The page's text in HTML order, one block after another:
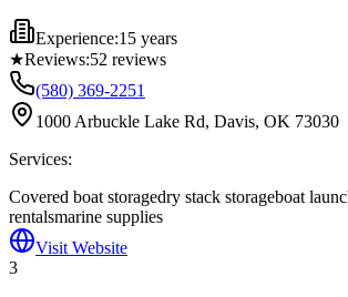
Experience:15 years
★Reviews:52 reviews
(580) 369-2251
1000 Arbuckle Lake Rd, Davis, OK 73030
Services:
Covered boat storagedry stack storageboat
rentalsmarine supplies
Visit Website
3